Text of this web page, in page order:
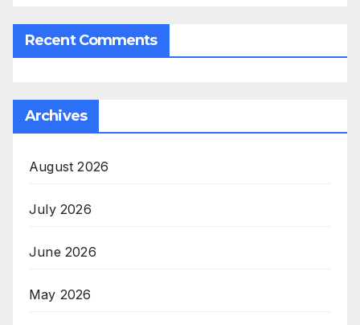
Recent Comments
Archives
August 2026
July 2026
June 2026
May 2026